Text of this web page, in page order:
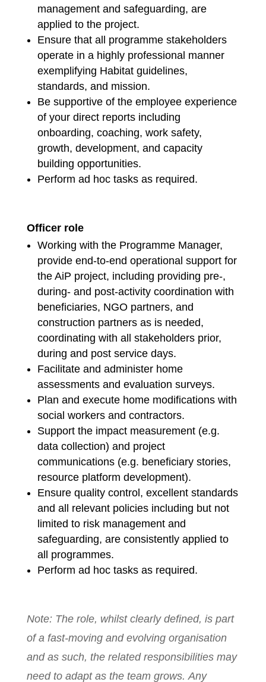
management and safeguarding, are
applied to the project.
Ensure that all programme stakeholders
operate in a highly professional manner
exemplifying Habitat guidelines,
standards, and mission.
Be supportive of the employee experience
of your direct reports including
onboarding, coaching, work safety,
growth, development, and capacity
building opportunities.
Perform ad hoc tasks as required.
Officer role
Working with the Programme Manager,
provide end-to-end operational support for
the AiP project, including providing pre-,
during- and post-activity coordination with
beneficiaries, NGO partners, and
construction partners as is needed,
coordinating with all stakeholders prior,
during and post service days.
Facilitate and administer home
assessments and evaluation surveys.
Plan and execute home modifications with
social workers and contractors.
Support the impact measurement (e.g.
data collection) and project
communications (e.g. beneficiary stories,
resource platform development).
Ensure quality control, excellent standards
and all relevant policies including but not
limited to risk management and
safeguarding, are consistently applied to
all programmes.
Perform ad hoc tasks as required.
Note: The role, whilst clearly defined, is part
of a fast-moving and evolving organisation
and as such, the related responsibilities may
need to adapt as the team grows. Any